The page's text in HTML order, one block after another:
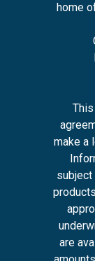
home
make a
subject
are